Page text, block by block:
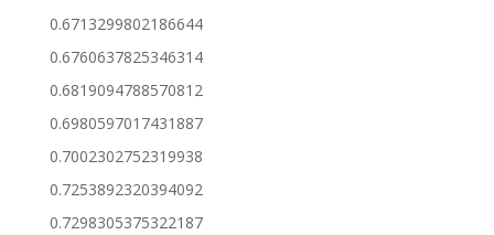
0.6713299802186644
0.6760637825346314
0.6819094788570812
0.6980597017431887
0.7002302752319938
0.7253892320394092
0.7298305375322187